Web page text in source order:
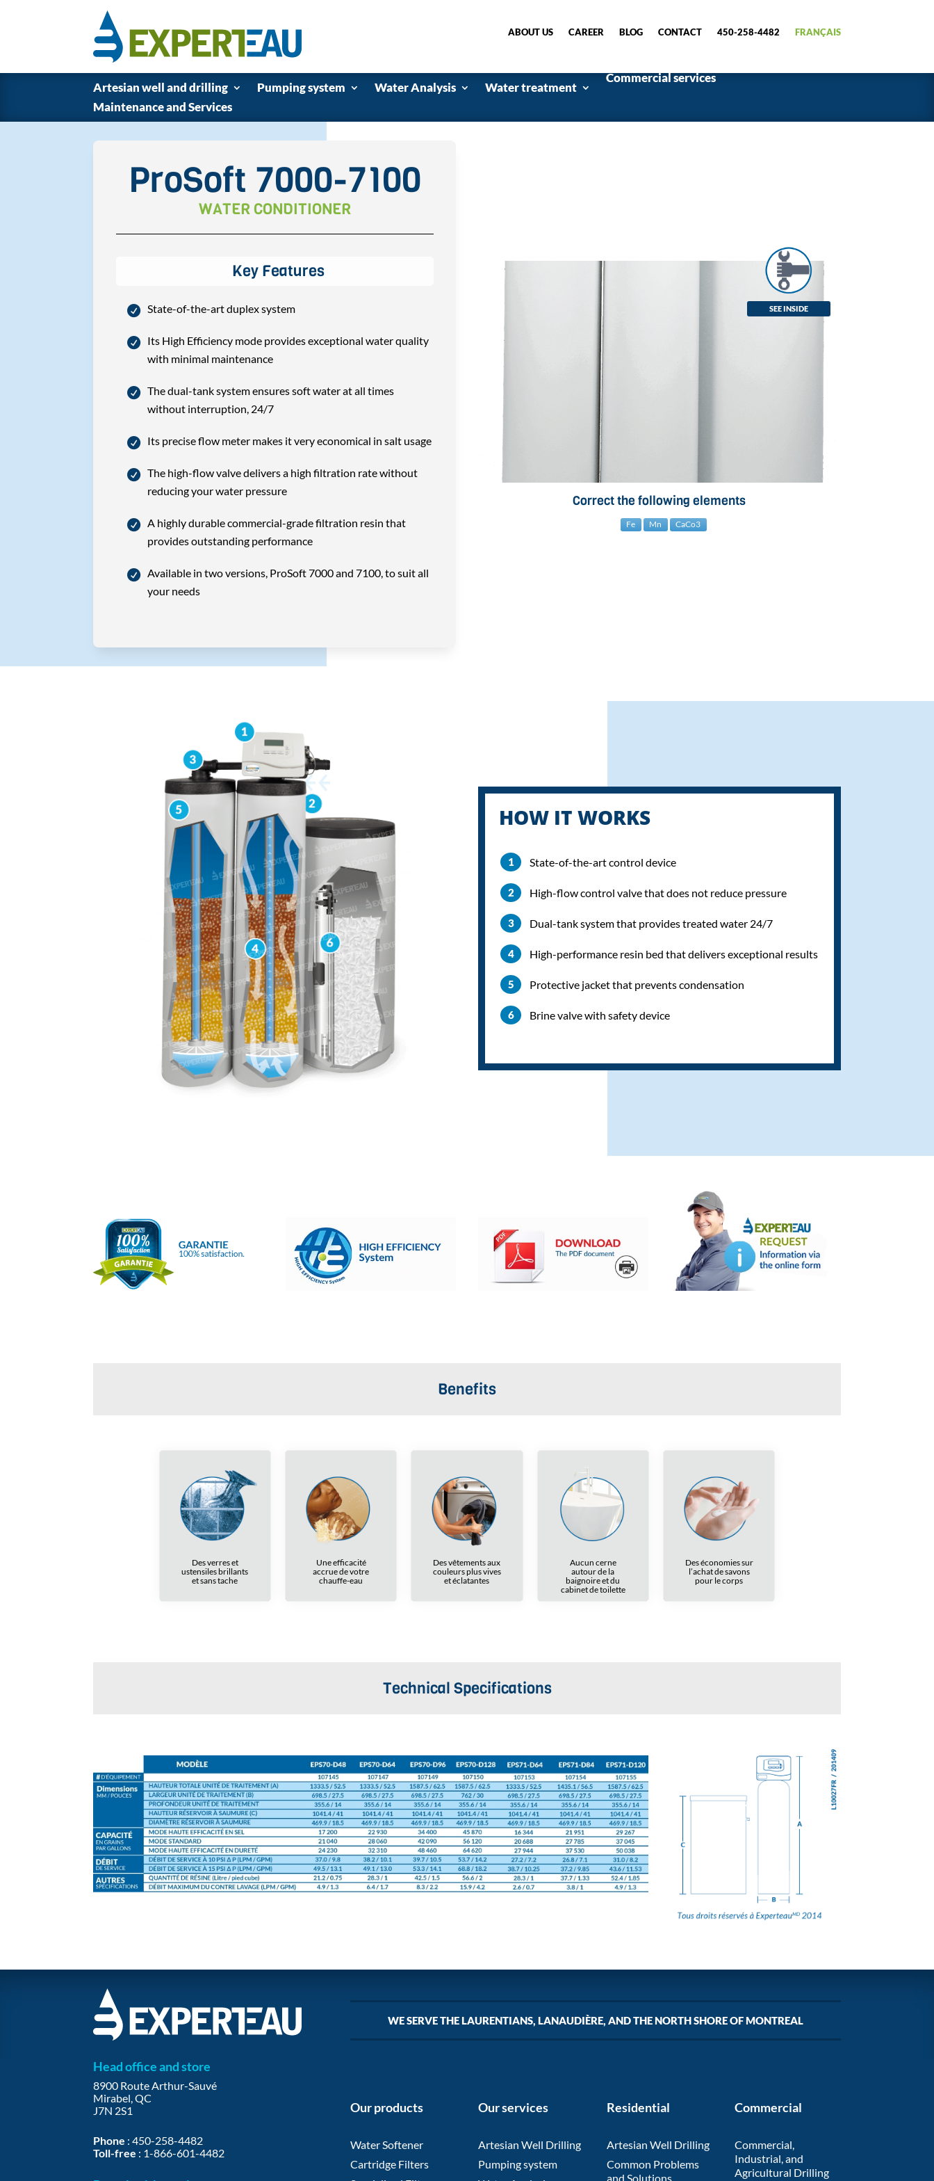
ABOUT US CAREER BLOG CONTACT 450-258-4482 FRANÇAIS
Artesian well and drilling Pumping system Water Analysis Water treatment
Commercial services
Maintenance and Services
ProSoft 7000-7100
WATER CONDITIONER
Key Features
State-of-the-art duplex system
Its High Efficiency mode provides exceptional water quality
with minimal maintenance
The dual-tank system ensures soft water at all times
without interruption, 24/7
Its precise flow meter makes it very economical in salt usage
The high-flow valve delivers a high filtration rate without
reducing your water pressure
A highly durable commercial-grade filtration resin that
provides outstanding performance
Available in two versions, ProSoft 7000 and 7100, to suit all
your needs
SEE INSIDE
Correct the following elements
Fe Mn CaCo3
HOW IT WORKS
State-of-the-art control device
High-flow control valve that does not reduce pressure
Dual-tank system that provides treated water 24/7
High-performance resin bed that delivers exceptional results
Protective jacket that prevents condensation
Brine valve with safety device
Benefits
Des verres et
ustensiles brillants
et sans tache
Une efficacité
accrue de votre
chauffe-eau
Des vêtements aux
couleurs plus vives
et éclatantes
Aucun cerne
autour de la
baignoire et du
cabinet de toilette
Des économies sur
l’achat de savons
pour le corps
Technical Specifications
WE SERVE THE LAURENTIANS, LANAUDIÈRE, AND THE NORTH SHORE OF MONTREAL
Head office and store
8900 Route Arthur-Sauvé
Mirabel, QC
J7N 2S1
Phone :450-258-4482
Toll-free : 1-866-601-4482
Our products
Water Softener
Cartridge Filters
Our services
Artesian Well Drilling
Pumping system
Residential
Artesian Well Drilling
Common Problems
and Solutions
Commercial
Commercial,
Industrial, and
Agricultural Drilling